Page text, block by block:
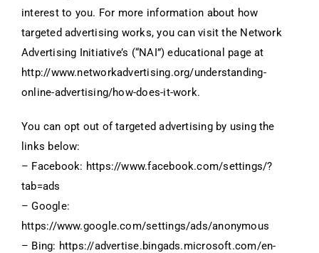
interest to you. For more information about how
targeted advertising works, you can visit the Network
Advertising Initiative’s (“NAI”) educational page at
http://www.networkadvertising.org/understanding-
online-advertising/how-does-it-work.
You can opt out of targeted advertising by using the
links below:
– Facebook: https://www.facebook.com/settings/?
tab=ads
– Google:
https://www.google.com/settings/ads/anonymous
– Bing: https://advertise.bingads.microsoft.com/en-